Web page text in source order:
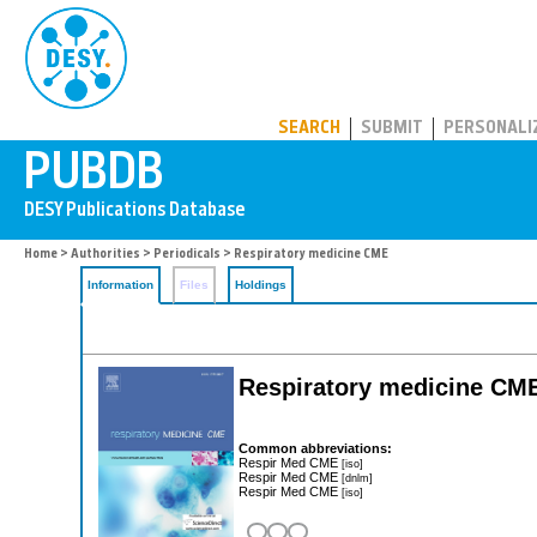
SEARCH SUBMIT
Home > Authorities > Periodicals > Respiratory medicine CME
Information Files Holdings
Respiratory medicine
Common abbreviations:
Respir Med CME [iso]
Respir Med CME [dnlm]
Respir Med CME [iso]